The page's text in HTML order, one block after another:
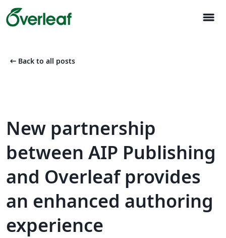
menu
arrow_left_alt Back to all posts
New partnership
between AIP Publishing
and Overleaf provides
an enhanced authoring
experience